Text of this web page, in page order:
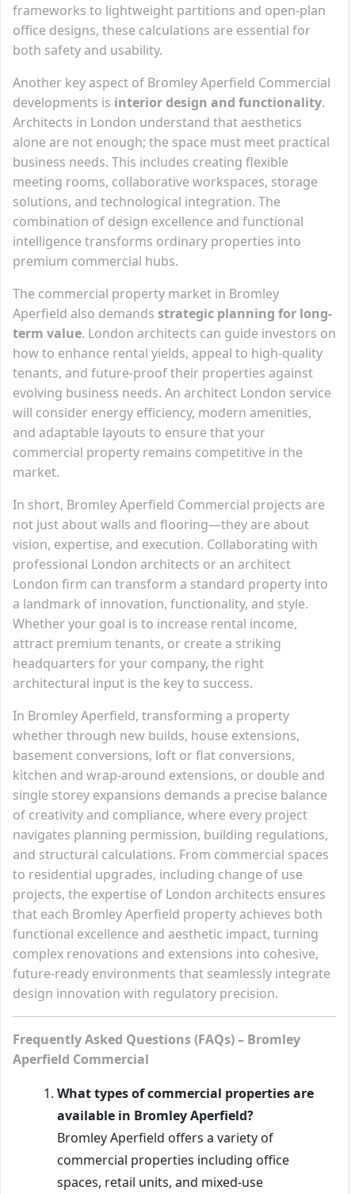
frameworks to lightweight partitions and open-plan
office designs, these calculations are essential for
both safety and usability.
Another key aspect of Bromley Aperfield Commercial
developments is interior design and functionality.
Architects in London understand that aesthetics
alone are not enough; the space must meet practical
business needs. This includes creating flexible
meeting rooms, collaborative workspaces, storage
solutions, and technological integration. The
combination of design excellence and functional
intelligence transforms ordinary properties into
premium commercial hubs.
The commercial property market in Bromley
Aperfield also demands strategic planning for long-
term value. London architects can guide investors on
how to enhance rental yields, appeal to high-quality
tenants, and future-proof their properties against
evolving business needs. An architect London service
will consider energy efficiency, modern amenities,
and adaptable layouts to ensure that your
commercial property remains competitive in the
market.
In short, Bromley Aperfield Commercial projects are
not just about walls and flooring—they are about
vision, expertise, and execution. Collaborating with
professional London architects or an architect
London firm can transform a standard property into
a landmark of innovation, functionality, and style.
Whether your goal is to increase rental income,
attract premium tenants, or create a striking
headquarters for your company, the right
architectural input is the key to success.
In Bromley Aperfield, transforming a property
whether through new builds, house extensions,
basement conversions, loft or flat conversions,
kitchen and wrap-around extensions, or double and
single storey expansions demands a precise balance
of creativity and compliance, where every project
navigates planning permission, building regulations,
and structural calculations. From commercial spaces
to residential upgrades, including change of use
projects, the expertise of London architects ensures
that each Bromley Aperfield property achieves both
functional excellence and aesthetic impact, turning
complex renovations and extensions into cohesive,
future-ready environments that seamlessly integrate
design innovation with regulatory precision.
Frequently Asked Questions (FAQs) – Bromley
Aperfield Commercial
What types of commercial properties are
available in Bromley Aperfield?
Bromley Aperfield offers a variety of
commercial properties including office
spaces, retail units, and mixed-use